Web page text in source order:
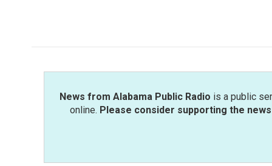
News from Alabama Public Radio is a public
online. Please consider supporting the